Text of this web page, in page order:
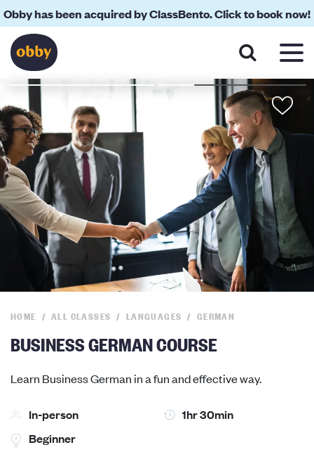
Obby has been acquired by ClassBento. Click to book now!
HOME ALL CLASSES LANGUAGES GERMAN
BUSINESS GERMAN COURSE
Learn Business German in a fun and effective way.
In-person
1hr 30min
Beginner
About Your Teacher Location